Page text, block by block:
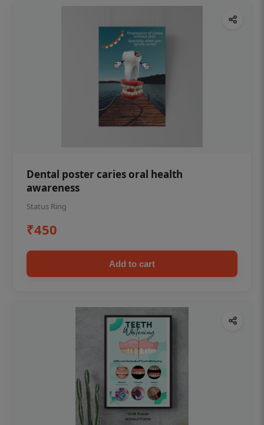
Dental poster caries oral health
awareness
Status Ring
₹450
Add to cart